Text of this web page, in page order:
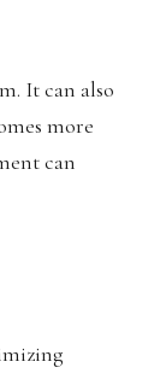
It can also
more
can